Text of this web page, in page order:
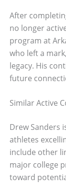
After
no longer
program at
who left a
legacy. His
future
Similar Active
Drew Sanders
athletes
include other
major college
toward